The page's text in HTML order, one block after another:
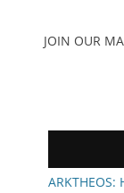
JOIN OUR